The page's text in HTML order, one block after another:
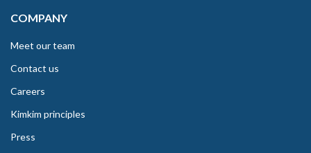
COMPANY
Meet our team
Contact us
Careers
Kimkim principles
Press